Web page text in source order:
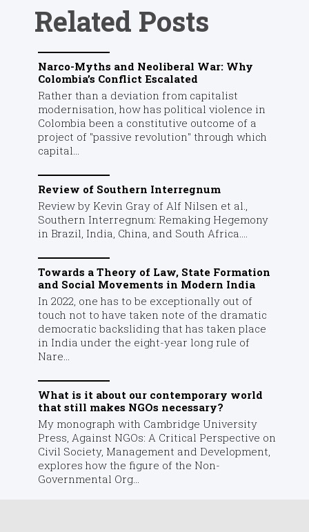
Related Posts
Narco-Myths and Neoliberal War: Why
Colombia’s Conflict Escalated
Rather than a deviation from capitalist
modernisation, how has political violence in
Colombia been a constitutive outcome of a
project of "passive revolution" through which
capital...
Review of Southern Interregnum
Review by Kevin Gray of Alf Nilsen et al.,
Southern Interregnum: Remaking Hegemony
in Brazil, India, China, and South Africa....
Towards a Theory of Law, State Formation
and Social Movements in Modern India
In 2022, one has to be exceptionally out of
touch not to have taken note of the dramatic
democratic backsliding that has taken place
in India under the eight-year long rule of
Nare...
What is it about our contemporary world
that still makes NGOs necessary?
My monograph with Cambridge University
Press, Against NGOs: A Critical Perspective on
Civil Society, Management and Development,
explores how the figure of the Non-
Governmental Org...